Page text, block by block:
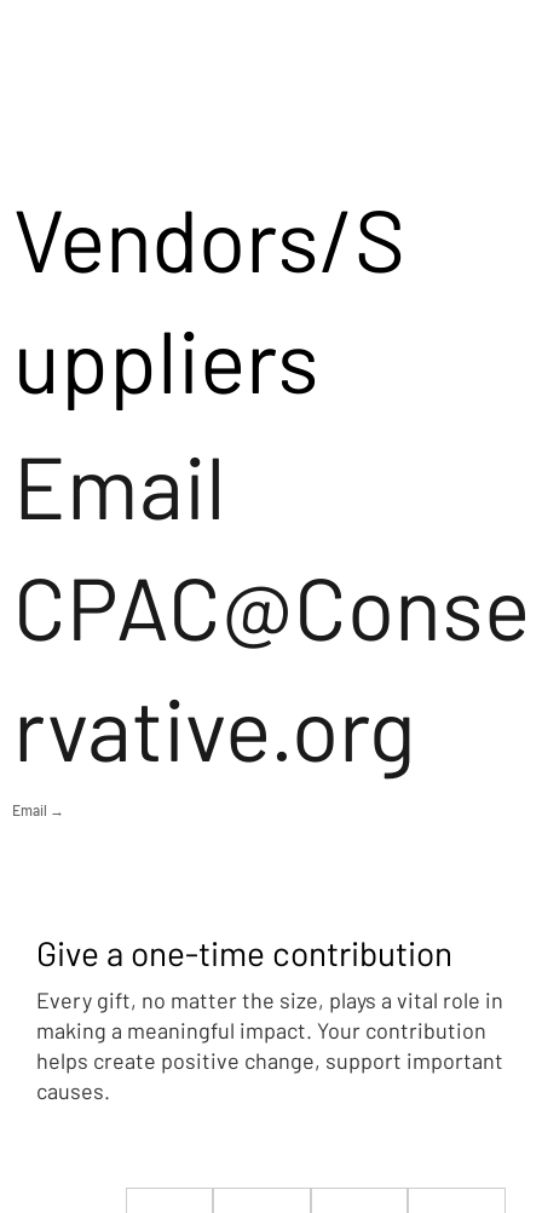
Vendors/S
uppliers
Email
CPAC@Conse
rvative.org
Email →
Give a one-time contribution
Every gift, no matter the size, plays a vital role in
making a meaningful impact. Your contribution
helps create positive change, support important
causes.